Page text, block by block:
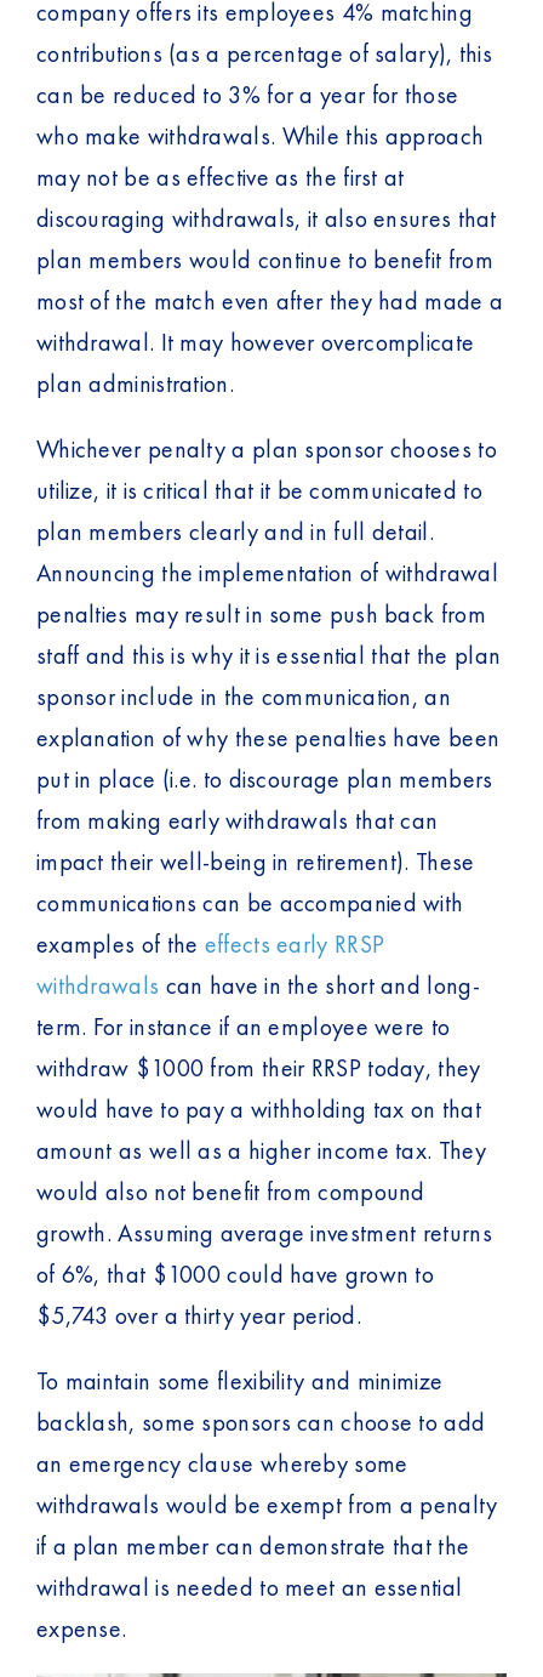
company offers its employees 4% matching
contributions (as a percentage of salary), this
can be reduced to 3% for a year for those
who make withdrawals. While this approach
may not be as effective as the first at
discouraging withdrawals, it also ensures that
plan members would continue to benefit from
most of the match even after they had made a
withdrawal. It may however overcomplicate
plan administration.
Whichever penalty a plan sponsor chooses to
utilize, it is critical that it be communicated to
plan members clearly and in full detail.
Announcing the implementation of withdrawal
penalties may result in some push back from
staff and this is why it is essential that the plan
sponsor include in the communication, an
explanation of why these penalties have been
put in place (i.e. to discourage plan members
from making early withdrawals that can
impact their well-being in retirement). These
communications can be accompanied with
examples of the effects early RRSP
withdrawals can have in the short and long-
term. For instance if an employee were to
withdraw $1000 from their RRSP today, they
would have to pay a withholding tax on that
amount as well as a higher income tax. They
would also not benefit from compound
growth. Assuming average investment returns
of 6%, that $1000 could have grown to
$5,743 over a thirty year period.
To maintain some flexibility and minimize
backlash, some sponsors can choose to add
an emergency clause whereby some
withdrawals would be exempt from a penalty
if a plan member can demonstrate that the
withdrawal is needed to meet an essential
expense.